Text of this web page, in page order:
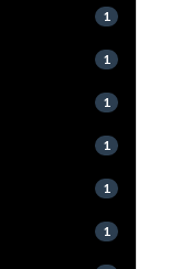
1
1
1
1
1
1